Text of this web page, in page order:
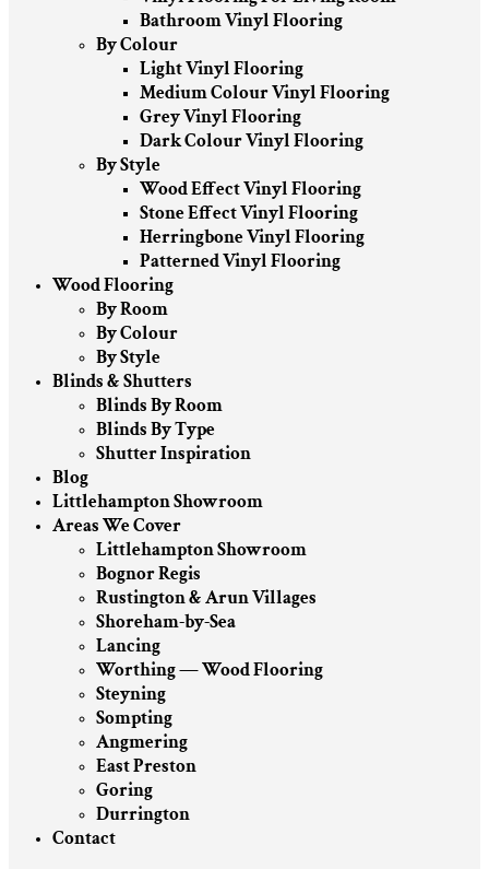
Bathroom Vinyl Flooring
By Colour
Light Vinyl Flooring
Medium Colour Vinyl Flooring
Grey Vinyl Flooring
Dark Colour Vinyl Flooring
By Style
Wood Effect Vinyl Flooring
Stone Effect Vinyl Flooring
Herringbone Vinyl Flooring
Patterned Vinyl Flooring
Wood Flooring
By Room
By Colour
By Style
Blinds & Shutters
Blinds By Room
Blinds By Type
Shutter Inspiration
Blog
Littlehampton Showroom
Areas We Cover
Littlehampton Showroom
Bognor Regis
Rustington & Arun Villages
Shoreham-by-Sea
Lancing
Worthing — Wood Flooring
Steyning
Sompting
Angmering
East Preston
Goring
Durrington
Contact